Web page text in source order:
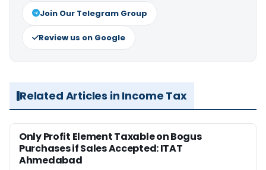
Join Our Telegram Group
Review us on Google
Related Articles in Income Tax
Only Profit Element Taxable on Bogus
Purchases if Sales Accepted: ITAT
Ahmedabad